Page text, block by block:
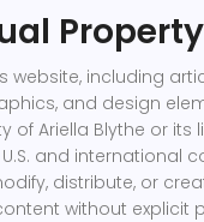
website, including
and design
of Ariella Blythe or its
and international
distribute, or
without explicit